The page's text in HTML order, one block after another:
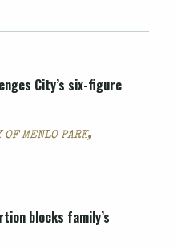
City’s six-figure
MENLO PARK,
blocks family’s